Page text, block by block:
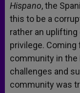
Hispano, the
this to be a
rather an
privilege.
community in
challenges and
community was